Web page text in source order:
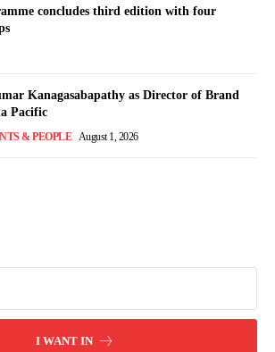
concludes third edition with four
Kanagasabapathy as Director of Brand
Pacific
& PEOPLE August 1, 2026
I WANT IN